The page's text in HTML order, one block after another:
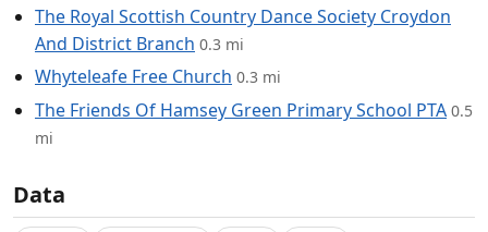
The Royal Scottish Country Dance Society Croydon
And District Branch 0.3 mi
Whyteleafe Free Church 0.3 mi
The Friends Of Hamsey Green Primary School PTA 0.5
mi
Data